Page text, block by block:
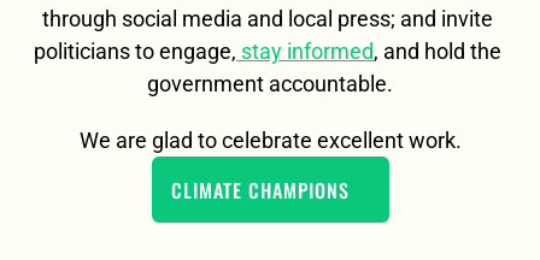
through social media and local press; and invite
politicians to engage, stay informed, and hold the
government accountable.
We are glad to celebrate excellent work.
CLIMATE CHAMPIONS